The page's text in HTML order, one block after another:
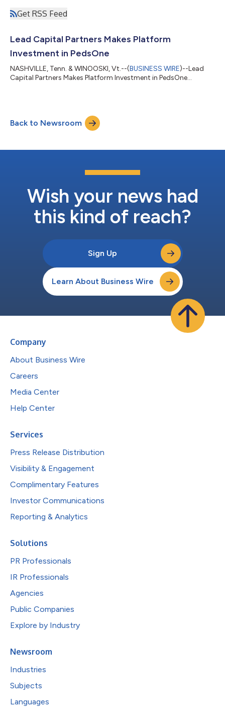
Get RSS Feed
Lead Capital Partners Makes Platform
Investment in PedsOne
NASHVILLE, Tenn. & WINOOSKI, Vt.--(BUSINESS WIRE)--Lead
Capital Partners Makes Platform Investment in PedsOne...
Back to Newsroom
Wish your news had
this kind of reach?
Sign Up
Learn About Business Wire
Company
About Business Wire
Careers
Media Center
Help Center
Services
Press Release Distribution
Visibility & Engagement
Complimentary Features
Investor Communications
Reporting & Analytics
Solutions
PR Professionals
IR Professionals
Agencies
Public Companies
Explore by Industry
Newsroom
Industries
Subjects
Languages